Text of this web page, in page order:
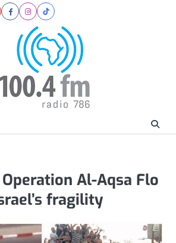
FacebookInstagram
Tiktok
Operation Al-Aqsa Flo
fragility